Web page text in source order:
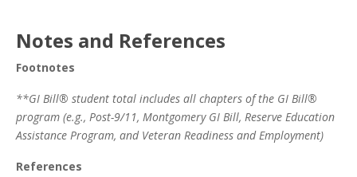
Notes and References
Footnotes
**GI Bill® student total includes all chapters of the GI Bill®
program (e.g., Post-9/11, Montgomery GI Bill, Reserve Education
Assistance Program, and Veteran Readiness and Employment)
References